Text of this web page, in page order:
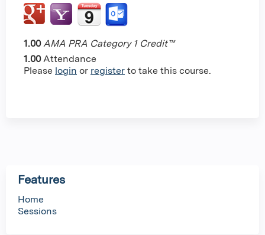
1.00 AMA PRA Category 1 Credit™
1.00 Attendance
Please login or register to take this course.
Features
Home
Sessions